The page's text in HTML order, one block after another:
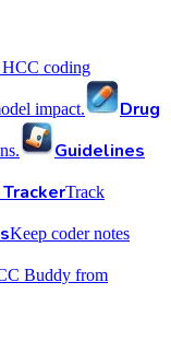
HCC coding
impact.
Drug
Guidelines
Track
Keep coder notes
Buddy from